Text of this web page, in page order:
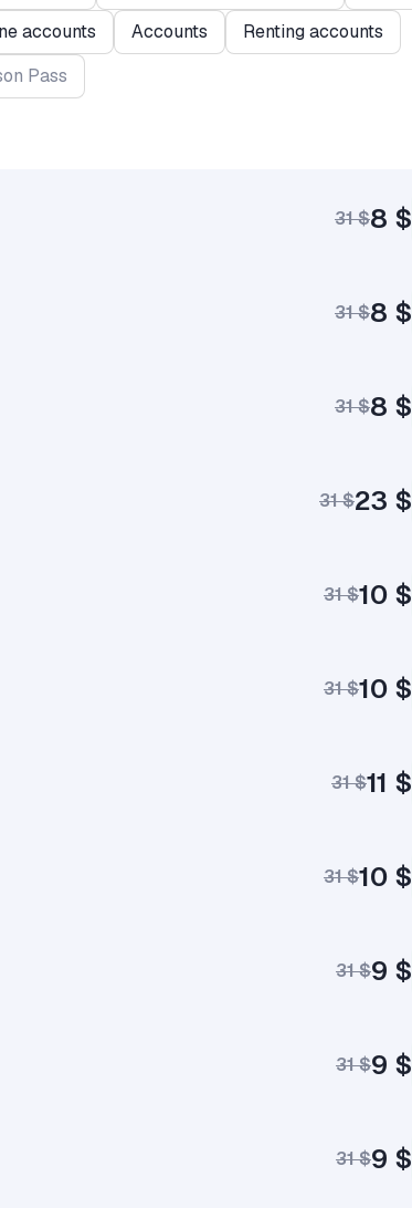
accounts
Accounts
Renting accounts
Pass
31 $8 $
31 $8 $
31 $8 $
31 $23 $
31 $10 $
31 $10 $
31 $11 $
31 $10 $
31 $9 $
31 $9 $
31 $9 $